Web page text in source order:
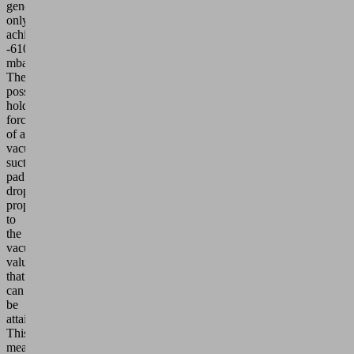
generator
only
achieves
-610
mbar.
The
possible
holding
force
of a
vacuum
suction
pad
drops
proportionally
to
the
vacuum
value
that
can
be
attained.
This
means